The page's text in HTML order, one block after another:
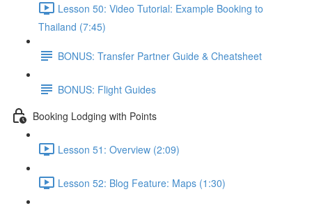
Lesson 50: Video Tutorial: Example Booking to
Thailand (7:45)
BONUS: Transfer Partner Guide & Cheatsheet
BONUS: Flight Guides
Booking Lodging with Points
Lesson 51: Overview (2:09)
Lesson 52: Blog Feature: Maps (1:30)